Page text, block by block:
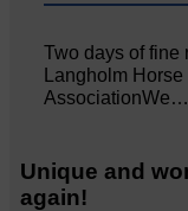
Two days of fine
Langholm
AssociationWe…
Unique and
again!